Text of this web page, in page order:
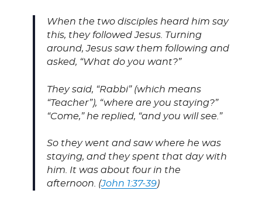
When the two disciples heard him say
this, they followed Jesus. Turning
around, Jesus saw them following and
asked, “What do you want?”
They said, “Rabbi” (which means
“Teacher”), “where are you staying?”
“Come,” he replied, “and you will see.”
So they went and saw where he was
staying, and they spent that day with
him. It was about four in the
afternoon. (John 1:37-39)